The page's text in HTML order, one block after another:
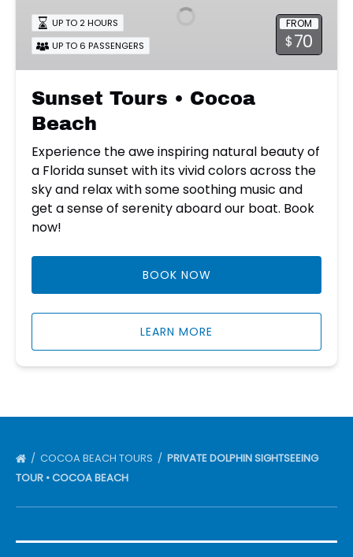
Cocoa
Beach
FROM
$70
UP TO 2 HOURS
UP TO 6 PASSENGERS
Sunset Tours • Cocoa
Beach
Experience the awe inspiring natural beauty of
a Florida sunset with its vivid colors across the
sky and relax with some soothing music and
get a sense of serenity aboard our boat. Book
now!
BOOK NOW
LEARN MORE
COCOA BEACH TOURS
PRIVATE DOLPHIN SIGHTSEEING
TOUR • COCOA BEACH